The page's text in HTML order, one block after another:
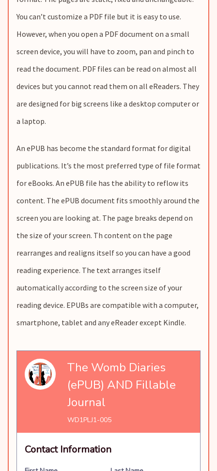
You can’t customize a PDF file but it is easy to use.
However, when you open a PDF document on a small
screen device, you will have to zoom, pan and pinch to
read the document. PDF files can be read on almost all
devices but you cannot read them on all eReaders. They
are designed for big screens like a desktop computer or
a laptop.
An ePUB has become the standard format for digital
publications. It’s the most preferred type of file format
for eBooks. An ePUB file has the ability to reflow its
content. The ePUB document fits smoothly around the
screen you are looking at. The page breaks depend on
the size of your screen. Th content on the page
rearranges and realigns itself so you can have a good
reading experience. The text arranges itself
automatically according to the screen size of your
reading device. EPUBs are compatible with a computer,
smartphone, tablet and any eReader except Kindle.